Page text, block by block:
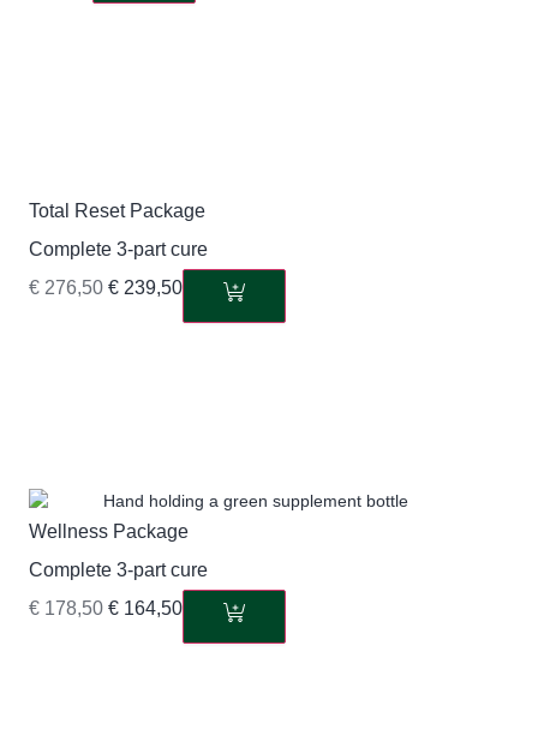
Total Reset Package
Complete 3-part cure
€ 276,50 € 239,50
Wellness Package
Complete 3-part cure
€ 178,50 € 164,50